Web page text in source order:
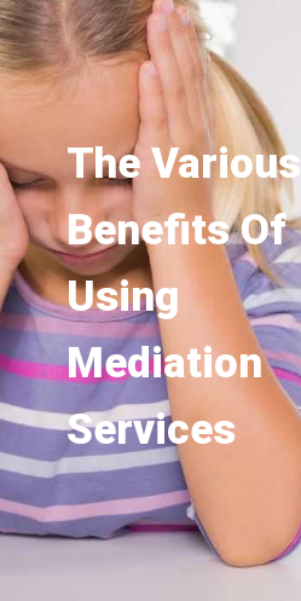
The Various
Benefits Of
Using
Mediation
Services